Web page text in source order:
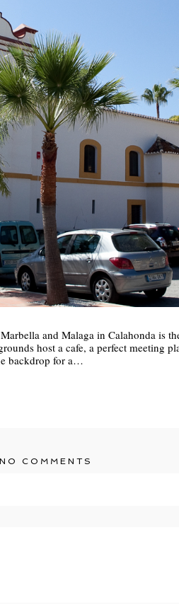
and Malaga in Calahonda is
host a cafe, a perfect meeting
backdrop for a…
NO COMMENTS